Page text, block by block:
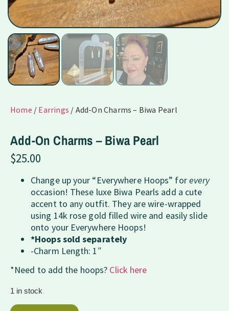
Home / Earrings / Add-On Charms – Biwa Pearl
Add-On Charms – Biwa Pearl
$25.00
Change up your “Everywhere Hoops” forevery
occasion! These luxe Biwa Pearls add a cute
accent to any outfit. They are wire-wrapped
using 14k rose gold filled wire and easily slide
onto your Everywhere Hoops!
*Hoops sold separately
-Charm Length: 1″
*Need to add the hoops? Click here
1 in stock